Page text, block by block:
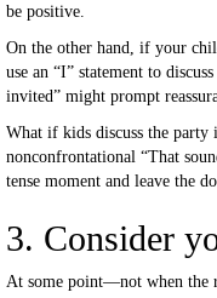
be positive.
On the other hand, if your
use an “I” statement to
invited” might prompt
What if kids discuss the
nonconfrontational “That
tense moment and leave the
3. Consider
At some point—not when